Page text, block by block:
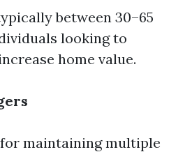
between 30–65
looking to
home value.
maintaining multiple